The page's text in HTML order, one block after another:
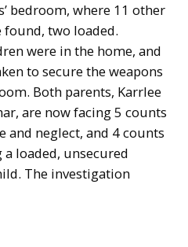
bedroom, where 11 other
two loaded.
were in the home, and
to secure the weapons
Both parents, Karrlee
are now facing 5 counts
and neglect, and 4 counts
loaded, unsecured
The investigation